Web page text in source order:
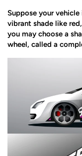
Suppose your
vibrant shade like
you may choose a
wheel, called a